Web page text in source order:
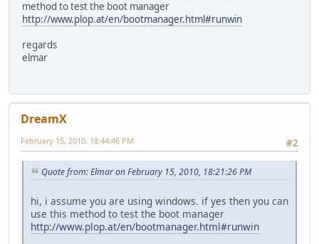
method to test the boot manager
http://www.plop.at/en/bootmanager.html#runwin
regards
elmar
DreamX
#2
February 15, 2010, 18:44:46 PM
Quote from: Elmar on February 15, 2010, 18:21:26 PM
hi, i assume you are using windows. if yes then you can
use this method to test the boot manager
http://www.plop.at/en/bootmanager.html#runwin